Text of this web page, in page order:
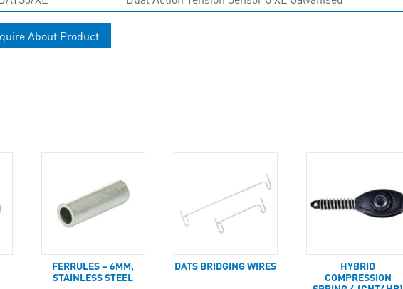
About Product
FERRULES – 6MM,
STAINLESS STEEL
DATS BRIDGING WIRES
HYBRID
COMPRESSION